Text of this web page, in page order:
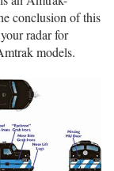
conclusion of this
radar for
models.